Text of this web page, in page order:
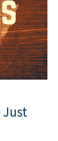
Just